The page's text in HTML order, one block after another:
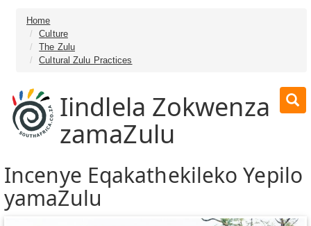
Home
Culture
The Zulu
Cultural Zulu Practices
Iindlela Zokwenza
zamaZulu
Incenye Eqakathekileko Yepilo
yamaZulu